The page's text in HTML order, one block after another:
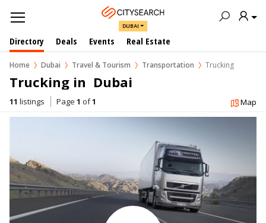
DUBAI
Directory Deals Events Real Estate
Home Dubai Travel & Tourism Transportation Trucking
Trucking in  Dubai
11 listings Page 1 of1 Map